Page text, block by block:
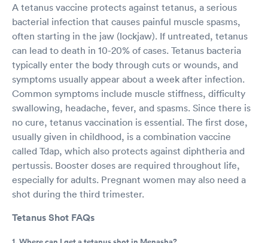
A tetanus vaccine protects against tetanus, a serious
bacterial infection that causes painful muscle spasms,
often starting in the jaw (lockjaw). If untreated, tetanus
can lead to death in 10-20% of cases. Tetanus bacteria
typically enter the body through cuts or wounds, and
symptoms usually appear about a week after infection.
Common symptoms include muscle stiffness, difficulty
swallowing, headache, fever, and spasms. Since there is
no cure, tetanus vaccination is essential. The first dose,
usually given in childhood, is a combination vaccine
called Tdap, which also protects against diphtheria and
pertussis. Booster doses are required throughout life,
especially for adults. Pregnant women may also need a
shot during the third trimester.
Tetanus Shot FAQs